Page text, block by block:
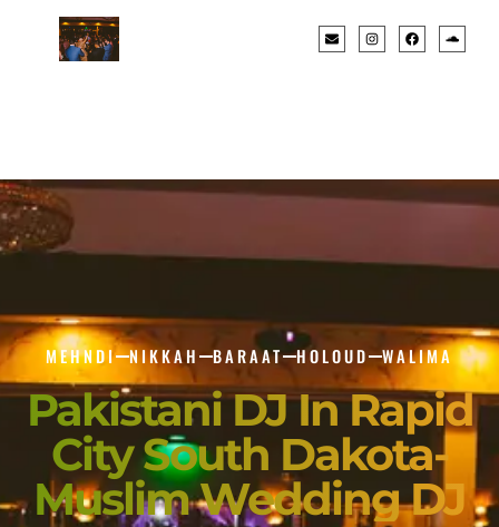
MEHNDI NIKKAH BARAAT HOLOUD WALIMA
Pakistani DJ In Rapid
City South Dakota-
Muslim Wedding DJ